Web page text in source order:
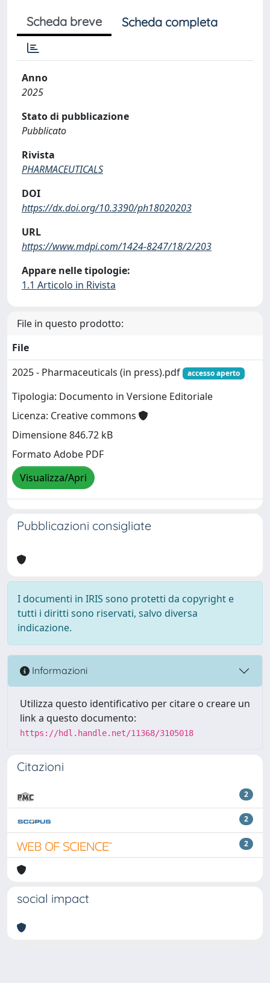
Scheda breve Scheda completa
Anno
2025
Stato di pubblicazione
Pubblicato
Rivista
PHARMACEUTICALS
DOI
https://dx.doi.org/10.3390/ph18020203
URL
https://www.mdpi.com/1424-8247/18/2/203
Appare nelle tipologie:
1.1 Articolo in Rivista
File in questo prodotto:
File
2025 - Pharmaceuticals (in press).pdf
accesso aperto
Tipologia: Documento in Versione Editoriale
Licenza: Creative commons
Dimensione 846.72 kB
Formato Adobe PDF
Visualizza/Apri
Pubblicazioni consigliate
I documenti in IRIS sono protetti da copyright e
tutti i diritti sono riservati, salvo diversa
indicazione.
Informazioni
Utilizza questo identificativo per citare o creare un
link a questo documento:
https://hdl.handle.net/11368/3105018
Citazioni
2
2
2
social impact